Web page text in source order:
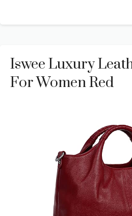
Iswee Luxury
For Women Red